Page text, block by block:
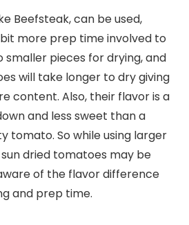
Beefsteak, can be used,
more prep time involved to
pieces for drying, and
will take longer to dry giving
content. Also, their flavor is a
and less sweet than a
tomato. So while using larger
dried tomatoes may be
of the flavor difference
and prep time.